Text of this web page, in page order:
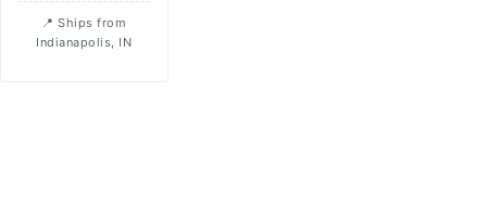
Ships from
Indianapolis, IN